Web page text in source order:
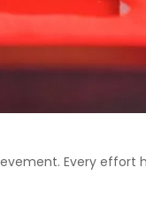
Every